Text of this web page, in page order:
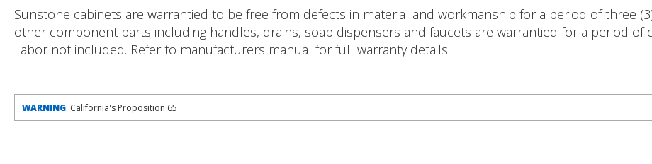
Sunstone cabinets are warrantied to be free from defects in material and workmanship for a period of three
other component parts including handles, drains, soap dispensers and faucets are warrantied for a period of
Labor not included. Refer to manufacturers manual for full warranty details.
WARNING: California's Proposition 65